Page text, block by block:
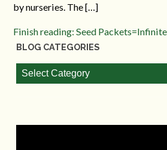
by nurseries. The […]
Finish reading: Seed
BLOG CATEGORIES
Blog
Categories